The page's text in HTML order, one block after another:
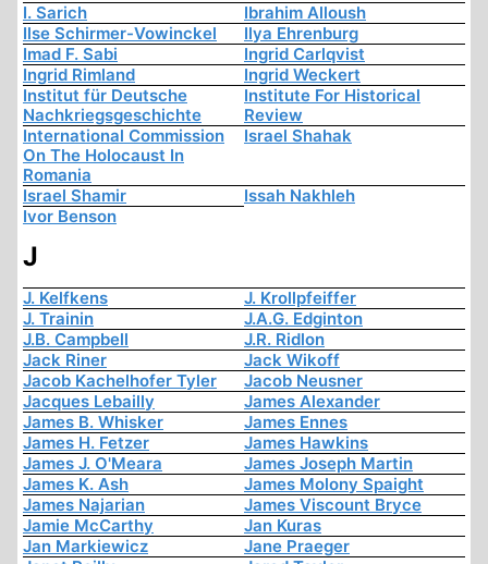
I. Sarich
Ibrahim Alloush
Ilse Schirmer-Vowinckel
Ilya Ehrenburg
Imad F. Sabi
Ingrid Carlqvist
Ingrid Rimland
Ingrid Weckert
Institut für Deutsche
Nachkriegsgeschichte
Institute For Historical
Review
International Commission
On The Holocaust In
Romania
Israel Shahak
Israel Shamir
Issah Nakhleh
Ivor Benson
J
J. Kelfkens
J. Krollpfeiffer
J. Trainin
J.A.G. Edginton
J.B. Campbell
J.R. Ridlon
Jack Riner
Jack Wikoff
Jacob Kachelhofer Tyler
Jacob Neusner
Jacques Lebailly
James Alexander
James B. Whisker
James Ennes
James H. Fetzer
James Hawkins
James J. O'Meara
James Joseph Martin
James K. Ash
James Molony Spaight
James Najarian
James Viscount Bryce
Jamie McCarthy
Jan Kuras
Jan Markiewicz
Jane Praeger